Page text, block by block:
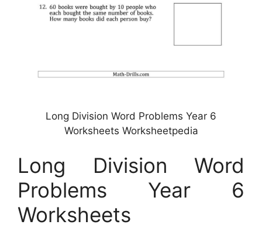
Long Division Word Problems Year 6
Worksheets Worksheetpedia
Long Division Word
Problems Year 6
Worksheets